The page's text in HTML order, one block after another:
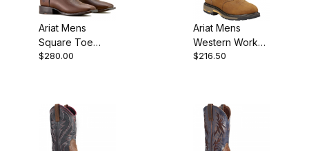
Ariat Mens
Square Toe
Cowboy Boot 11
$280.00
Ariat Mens
Western Work
Boot 10 Inch
$216.50